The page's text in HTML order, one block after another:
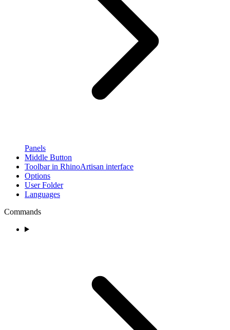
Panels
Middle Button
Toolbar in RhinoArtisan interface
Options
User Folder
Languages
Commands